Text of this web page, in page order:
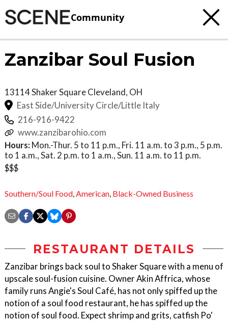
Community
Zanzibar Soul Fusion
13114 Shaker SquareCleveland, OH
East Side/University Circle/Little Italy
216-916-9422
www.zanzibarohio.com
Hours: Mon.-Thur. 5 to 11 p.m., Fri. 11 a.m. to 3 p.m., 5 p.m.
to 1 a.m., Sat. 2 p.m. to 1 a.m., Sun. 11 a.m. to 11 p.m.
$$$
Southern/Soul Food American Black-Owned Business
RESTAURANT DETAILS
Zanzibar brings back soul to Shaker Square with a menu of
upscale soul-fusion cuisine. Owner Akin Affrica, whose
family runs Angie's Soul Café, has not only spiffed up the
notion of a soul food restaurant, he has spiffed up the
notion of soul food. Expect shrimp and grits, catfish Po'